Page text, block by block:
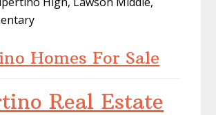
Homes For Sale
Real Estate